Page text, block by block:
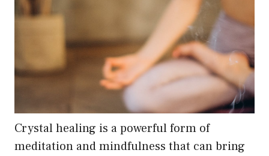
Crystal healing is a powerful form of
meditation and mindfulness that can bring